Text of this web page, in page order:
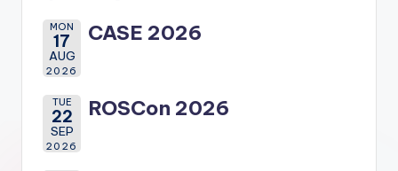
MON
17
AUG
2026
CASE 2026
TUE
22
SEP
2026
ROSCon 2026